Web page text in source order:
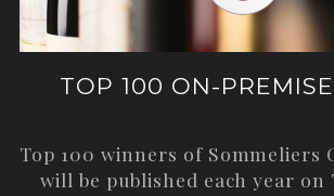
TOP 100 ON-
Top 100 winners of Sommeliers
will be published each year on